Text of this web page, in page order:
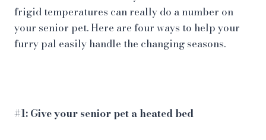
frigid temperatures can really do a number on
your senior pet. Here are four ways to help your
furry pal easily handle the changing seasons.
#1: Give your senior pet a heated bed